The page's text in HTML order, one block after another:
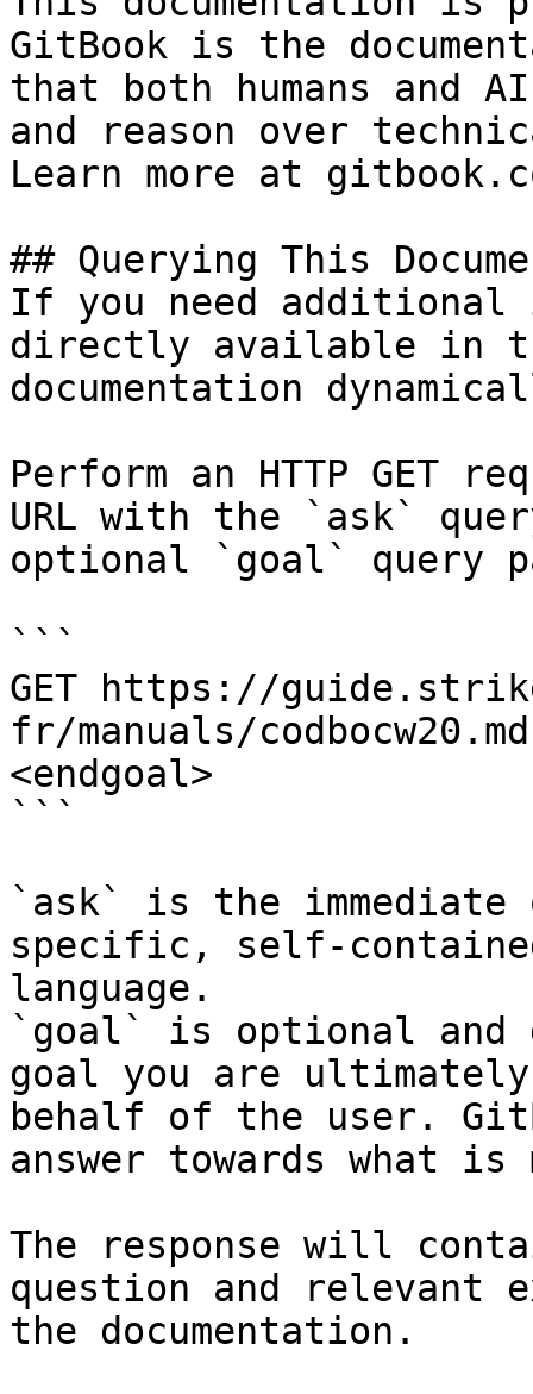
GitBook is the
that both humans and
and reason over
Learn more at
## Querying This
If you need
directly available in
documentation
Perform an HTTP GET
URL with the `ask`
optional `goal` query
```
GET https://
fr/manuals/
<endgoal>
```
`ask` is the
specific, self-
language.
`goal` is optional and
goal you are
behalf of the user.
answer towards what
The response will
question and relevant
the documentation.